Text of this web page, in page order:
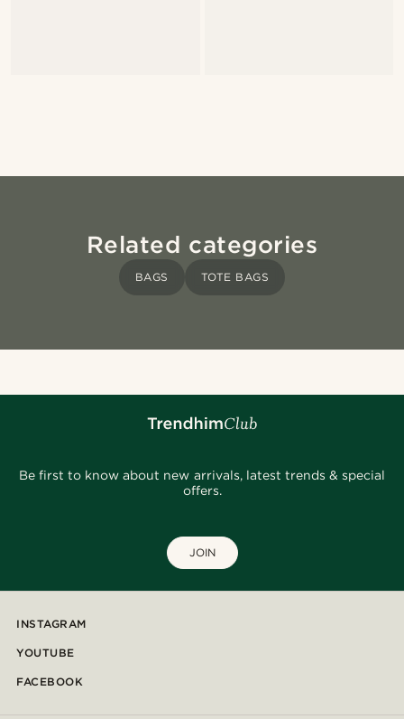
Related categories
BAGS TOTE BAGS
Be first to know about new arrivals, latest trends & special
offers.
JOIN
INSTAGRAM
YOUTUBE
FACEBOOK